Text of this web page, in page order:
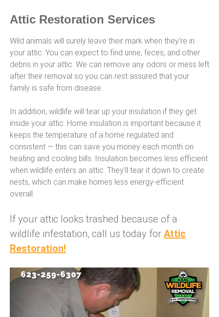
Attic Restoration Services
Wild animals will surely leave their mark when they’re in
your attic. You can expect to find urine, feces, and other
debris in your attic. We can remove any odors or mess left
after their removal so you can rest assured that your
family is safe from disease.
In addition, wildlife will tear up your insulation if they get
inside your attic. Home insulation is important because it
keeps the temperature of a home regulated and
consistent — this can save you money each month on
heating and cooling bills. Insulation becomes less efficient
when wildlife enters an attic. They’ll tear it down to create
nests, which can make homes less energy-efficient
overall.
If your attic looks trashed because of a
wildlife infestation, call us today for Attic
Restoration!